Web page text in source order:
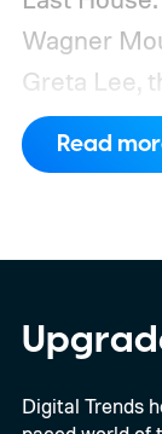
Wagner
Greta Lee,
family as a
inside their
Last
practical
connect to
Read
Digital Trends